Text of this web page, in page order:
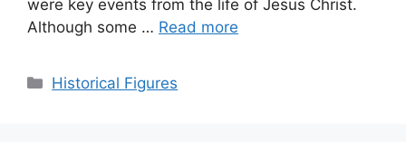
were key events from the life of Jesus Christ.
Although some … Read more
Categories
Historical Figures